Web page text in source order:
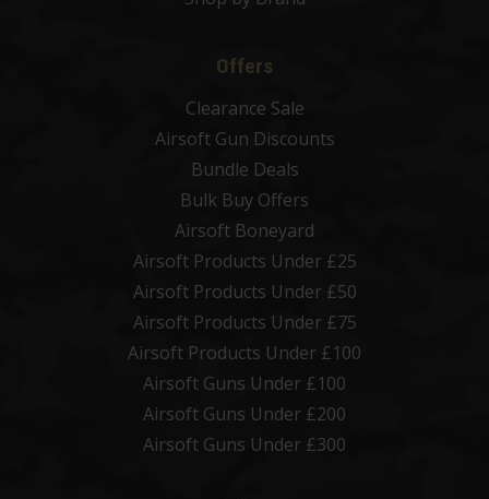
Offers
Clearance Sale
Airsoft Gun Discounts
Bundle Deals
Bulk Buy Offers
Airsoft Boneyard
Airsoft Products Under £25
Airsoft Products Under £50
Airsoft Products Under £75
Airsoft Products Under £100
Airsoft Guns Under £100
Airsoft Guns Under £200
Airsoft Guns Under £300